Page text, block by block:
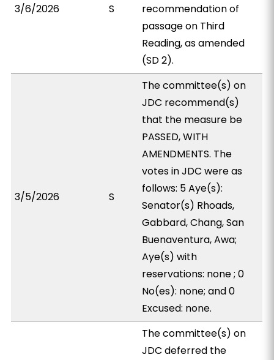
3/6/2026 S
recommendation of
passage on Third
Reading, as amended
(SD 2).
3/5/2026 S
The committee(s) on
JDC recommend(s)
that the measure be
PASSED, WITH
AMENDMENTS. The
votes in JDC were as
follows: 5 Aye(s):
Senator(s) Rhoads,
Gabbard, Chang, San
Buenaventura, Awa;
Aye(s) with
reservations: none ; 0
No(es): none; and 0
Excused: none.
The committee(s) on
JDC deferred the